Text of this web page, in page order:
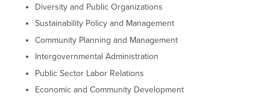
Diversity and Public Organizations
Sustainability Policy and Management
Community Planning and Management
Intergovernmental Administration
Public Sector Labor Relations
Economic and Community Development